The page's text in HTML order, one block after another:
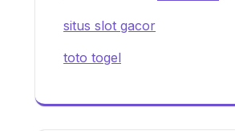
situs slot gacor
toto togel